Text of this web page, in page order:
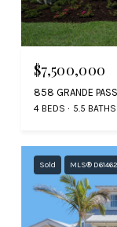
$7,500,000
858 GRANDE
4 BEDS 5.5 BATHS
Sold MLS®